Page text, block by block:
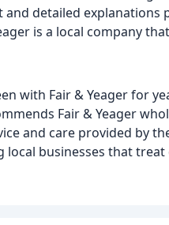
detailed explanations
is a local company
with Fair & Yeager for
Fair & Yeager
and care provided by
businesses that